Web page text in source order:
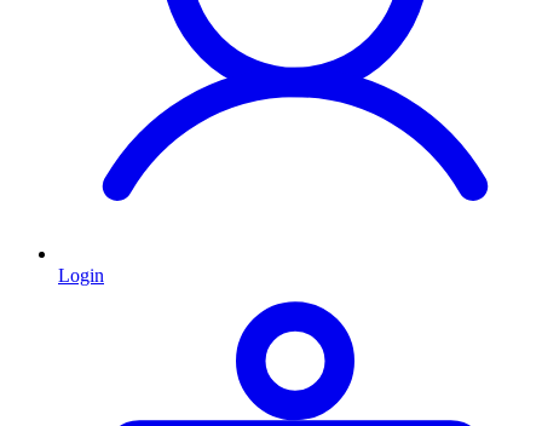
Login